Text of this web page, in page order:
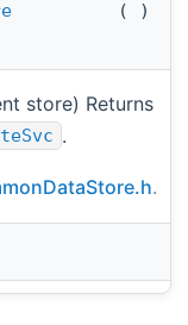
( )
store) Returns
.
.